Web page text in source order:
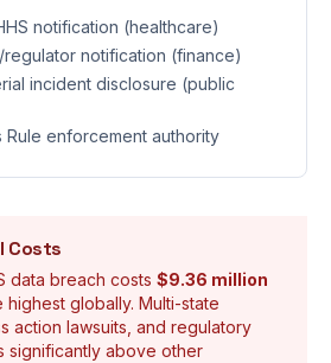
notification (healthcare)
regulator notification (finance)
incident disclosure (public
Rule enforcement authority
Costs
data breach costs $9.36 million
globally. Multi-state
action lawsuits, and regulatory
significantly above other